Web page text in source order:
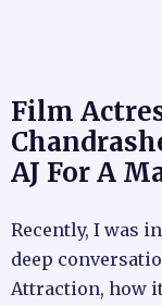
Film
AJ For A
Recently, I was
deep
Attraction, how